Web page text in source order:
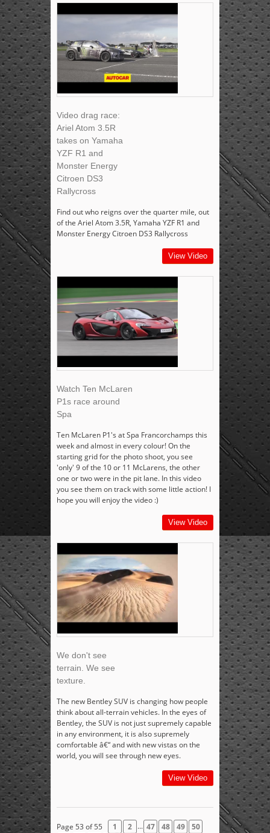
Video drag race:
Ariel Atom 3.5R
takes on Yamaha
YZF R1 and
Monster Energy
Citroen DS3
Rallycross
Find out who reigns over the quarter mile, out
of the Ariel Atom 3.5R, Yamaha YZF R1 and
Monster Energy Citroen DS3 Rallycross
View Video
Watch Ten McLaren
P1s race around
Spa
Ten McLaren P1's at Spa Francorchamps this
week and almost in every colour! On the
starting grid for the photo shoot, you see
'only' 9 of the 10 or 11 McLarens, the other
one or two were in the pit lane. In this video
you see them on track with some little action! I
hope you will enjoy the video :)
View Video
We don't see
terrain. We see
texture.
The new Bentley SUV is changing how people
think about all-terrain vehicles. In the eyes of
Bentley, the SUV is not just supremely capable
in any environment, it is also supremely
comfortable â€“ and with new vistas on the
world, you will see through new eyes.
View Video
Page 53 of 55 1 2 ... 47 48 49
50